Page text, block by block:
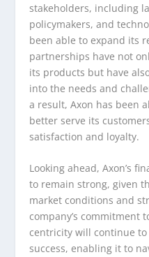
stakeholders, including
policymakers, and
been able to expand its
partnerships have not
its products but have
into the needs and
a result, Axon has been
better serve its
satisfaction and loyalty.
Looking ahead, Axon’s
to remain strong, given
market conditions and
company’s commitment
centricity will continue
success, enabling it to